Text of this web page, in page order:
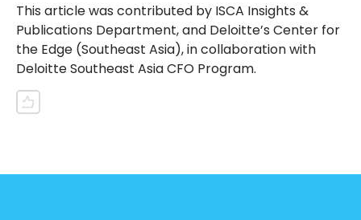
This article was contributed by ISCA Insights &
Publications Department, and Deloitte’s Center for
the Edge (Southeast Asia), in collaboration with
Deloitte Southeast Asia CFO Program.